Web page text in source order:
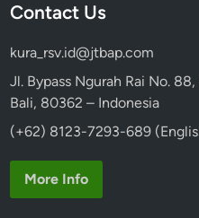
Contact Us
kura_rsv.id@jtbap.com
Jl. Bypass Ngurah Rai No.
Bali, 80362 – Indonesia
(+62) 8123-7293-689
More Info